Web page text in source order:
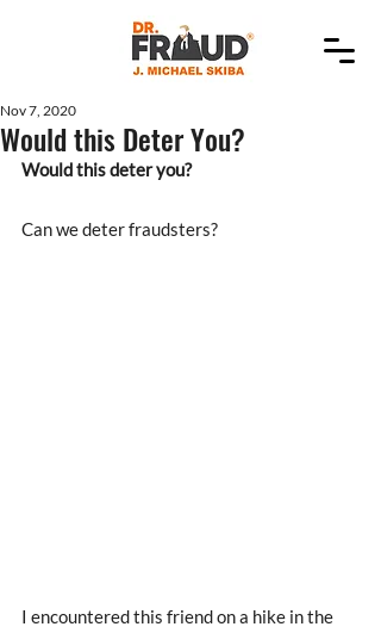
Would this Deter You?
Nov 7, 2020
Would this deter you?
Can we deter fraudsters?
I encountered this friend on a hike in the